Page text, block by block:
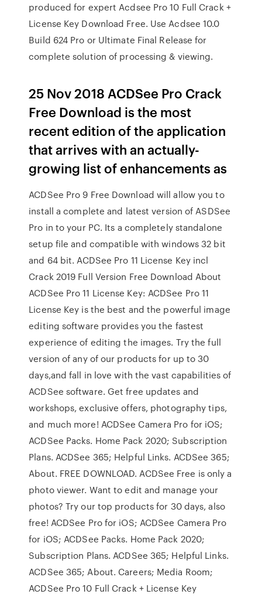
produced for expert Acdsee Pro 10 Full Crack +
License Key Download Free. Use Acdsee 10.0
Build 624 Pro or Ultimate Final Release for
complete solution of processing & viewing.
25 Nov 2018 ACDSee Pro Crack
Free Download is the most
recent edition of the application
that arrives with an actually-
growing list of enhancements as
ACDSee Pro 9 Free Download will allow you to
install a complete and latest version of ASDSee
Pro in to your PC. Its a completely standalone
setup file and compatible with windows 32 bit
and 64 bit. ACDSee Pro 11 License Key incl
Crack 2019 Full Version Free Download About
ACDSee Pro 11 License Key: ACDSee Pro 11
License Key is the best and the powerful image
editing software provides you the fastest
experience of editing the images. Try the full
version of any of our products for up to 30
days,and fall in love with the vast capabilities of
ACDSee software. Get free updates and
workshops, exclusive offers, photography tips,
and much more! ACDSee Camera Pro for iOS;
ACDSee Packs. Home Pack 2020; Subscription
Plans. ACDSee 365; Helpful Links. ACDSee 365;
About. FREE DOWNLOAD. ACDSee Free is only a
photo viewer. Want to edit and manage your
photos? Try our top products for 30 days, also
free! ACDSee Pro for iOS; ACDSee Camera Pro
for iOS; ACDSee Packs. Home Pack 2020;
Subscription Plans. ACDSee 365; Helpful Links.
ACDSee 365; About. Careers; Media Room;
ACDSee Pro 10 Full Crack + License Key